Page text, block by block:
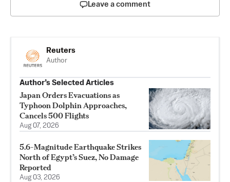
Leave a comment
Reuters
Author
Author’s Selected Articles
Japan Orders Evacuations as
Typhoon Dolphin Approaches,
Cancels 500 Flights
Aug 07, 2026
5.6-Magnitude Earthquake Strikes
North of Egypt’s Suez, No Damage
Reported
Aug 03, 2026